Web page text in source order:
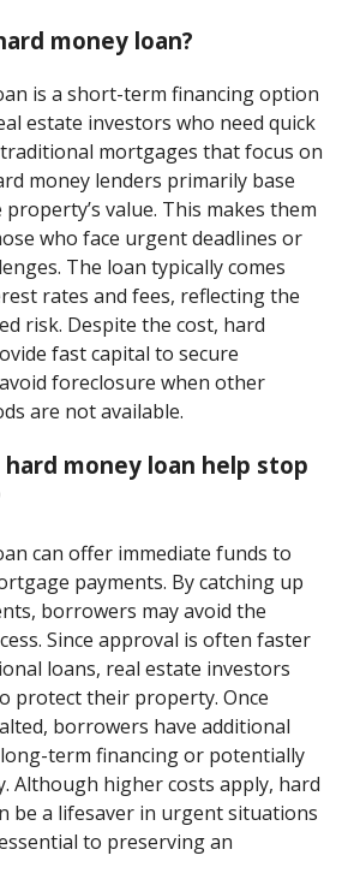
money loan?
is a short-term financing option
estate investors who need quick
mortgages that focus on
money lenders primarily base
value. This makes them
who face urgent deadlines or
The loan typically comes
rates and fees, reflecting the
risk. Despite the cost, hard
fast capital to secure
foreclosure when other
are not available.
hard money loan help stop
can offer immediate funds to
payments. By catching up
borrowers may avoid the
Since approval is often faster
loans, real estate investors
protect their property. Once
borrowers have additional
term financing or potentially
Although higher costs apply, hard
be a lifesaver in urgent situations
to preserving an